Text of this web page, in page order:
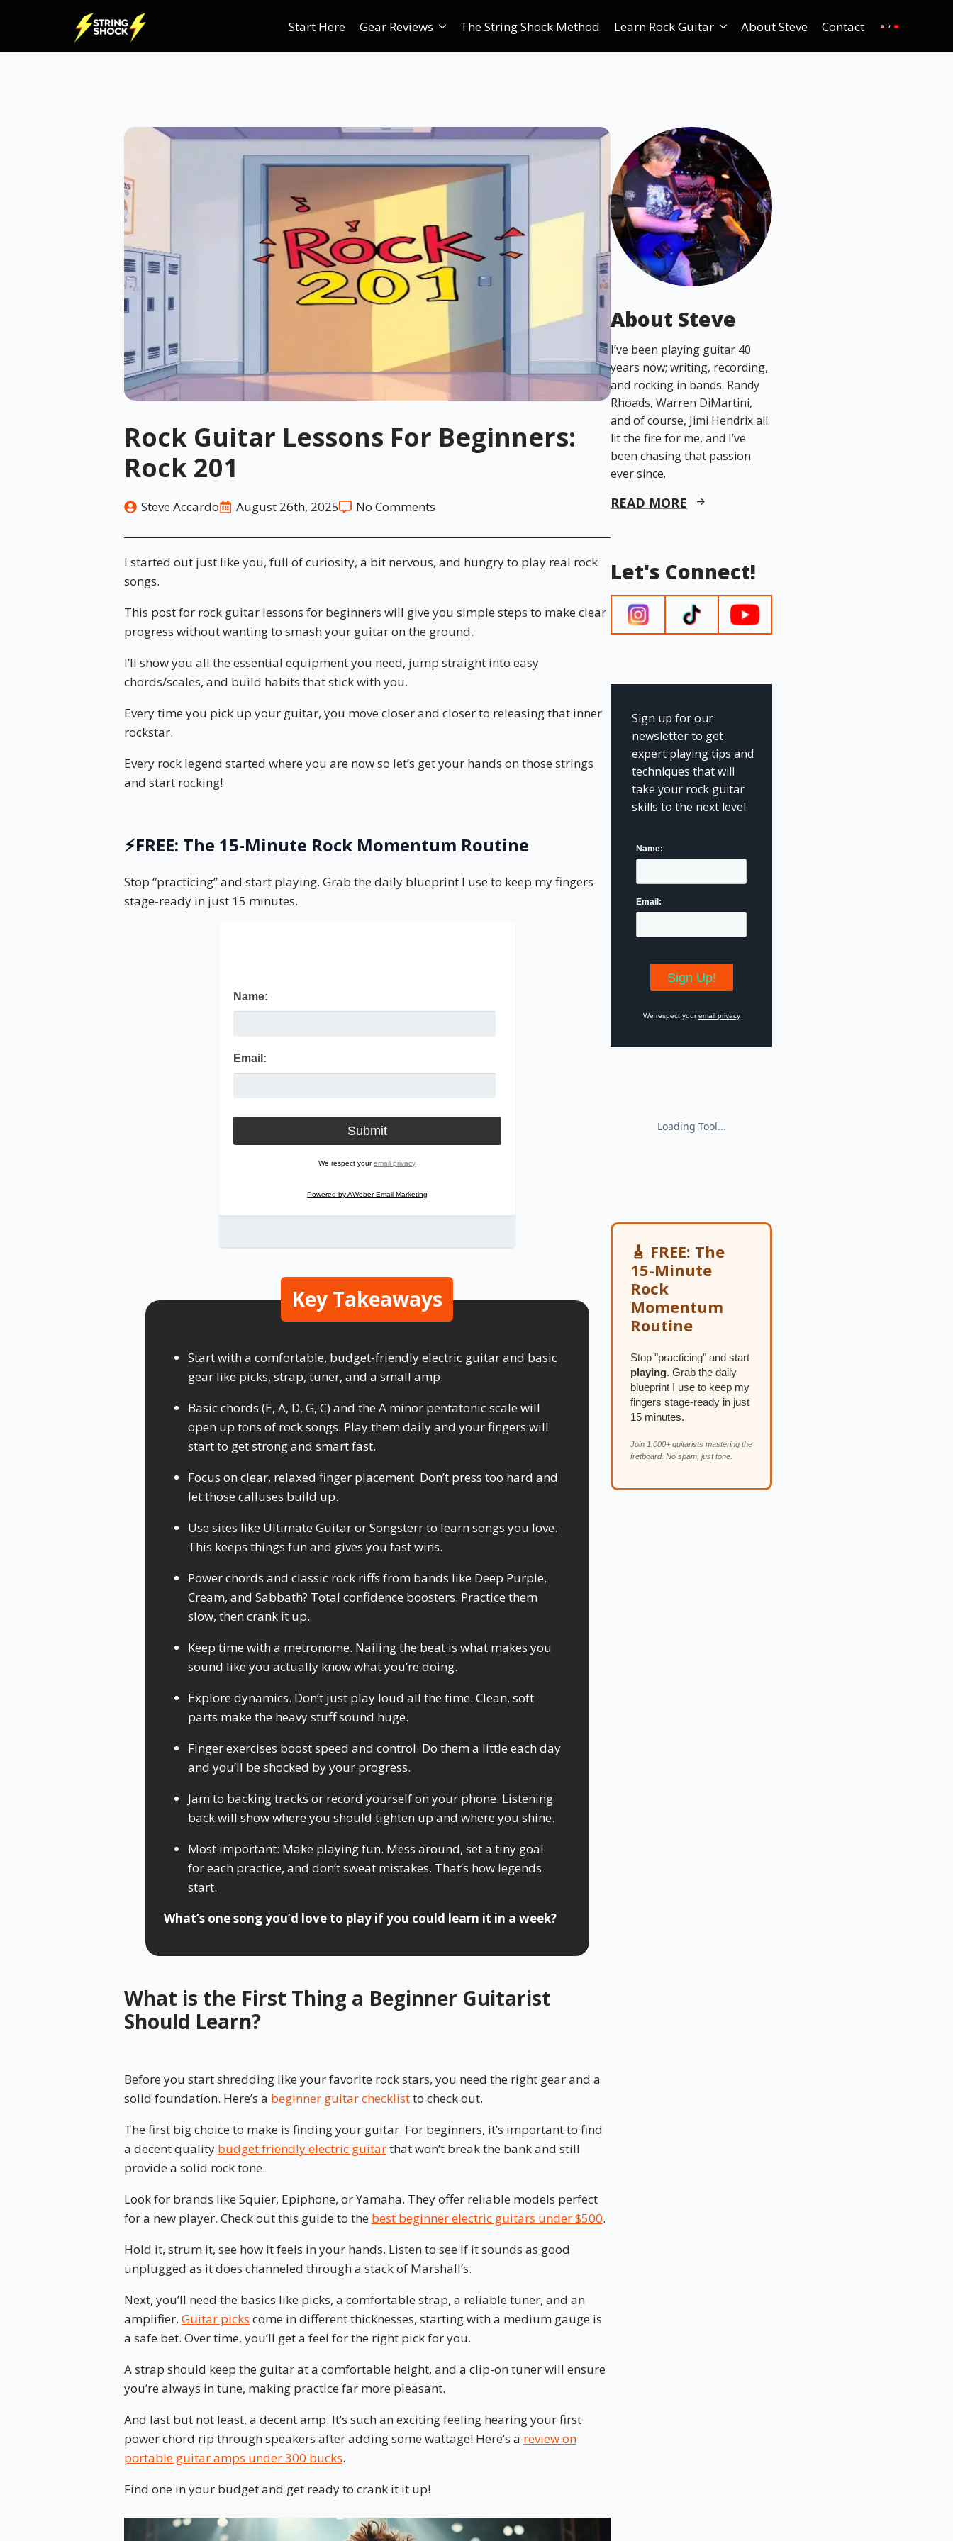
Start Here Gear Reviews The String Shock Method Learn Rock Guitar About Steve Contact
Rock Guitar Lessons For Beginners:
Rock 201
Steve Accardo August 26th, 2025 No Comments
I started out just like you, full of curiosity, a bit nervous, and hungry to play real rock
songs.
This post for rock guitar lessons for beginners will give you simple steps to make clear
progress without wanting to smash your guitar on the ground.
I’ll show you all the essential equipment you need, jump straight into easy
chords/scales, and build habits that stick with you.
Every time you pick up your guitar, you move closer and closer to releasing that inner
rockstar.
Every rock legend started where you are now so let’s get your hands on those strings
and start rocking!
⚡️FREE: The 15-Minute Rock Momentum Routine
Stop “practicing” and start playing. Grab the daily blueprint I use to keep my fingers
stage-ready in just 15 minutes.
Name:
Email:
We respect youremail privacy
Powered by AWeber Email Marketing
Key Takeaways
Start with a comfortable, budget-friendly electric guitar and basic
gear like picks, strap, tuner, and a small amp.
Basic chords (E, A, D, G, C) and the A minor pentatonic scale will
open up tons of rock songs. Play them daily and your fingers will
start to get strong and smart fast.
Focus on clear, relaxed finger placement. Don’t press too hard and
let those calluses build up.
Use sites like Ultimate Guitar or Songsterr to learn songs you love.
This keeps things fun and gives you fast wins.
Power chords and classic rock riffs from bands like Deep Purple,
Cream, and Sabbath? Total confidence boosters. Practice them
slow, then crank it up.
Keep time with a metronome. Nailing the beat is what makes you
sound like you actually know what you’re doing.
Explore dynamics. Don’t just play loud all the time. Clean, soft
parts make the heavy stuff sound huge.
Finger exercises boost speed and control. Do them a little each day
and you’ll be shocked by your progress.
Jam to backing tracks or record yourself on your phone. Listening
back will show where you should tighten up and where you shine.
Most important: Make playing fun. Mess around, set a tiny goal
for each practice, and don’t sweat mistakes. That’s how legends
start.
What’s one song you’d love to play if you could learn it in a week?
What is the First Thing a Beginner Guitarist
Should Learn?
Before you start shredding like your favorite rock stars, you need the right gear and a
solid foundation. Here’s a beginner guitar checklistto check out.
The first big choice to make is finding your guitar. For beginners, it’s important to find
a decent quality budget friendly electric guitarthat won’t break the bank and still
provide a solid rock tone.
Look for brands like Squier, Epiphone, or Yamaha. They offer reliable models perfect
for a new player. Check out this guide to the best beginner electric guitars under $500.
Hold it, strum it, see how it feels in your hands. Listen to see if it sounds as good
unplugged as it does channeled through a stack of Marshall’s.
Next, you’ll need the basics like picks, a comfortable strap, a reliable tuner, and an
amplifier. Guitar picks come in different thicknesses, starting with a medium gauge is
a safe bet. Over time, you’ll get a feel for the right pick for you.
A strap should keep the guitar at a comfortable height, and a clip-on tuner will ensure
you’re always in tune, making practice far more pleasant.
And last but not least, a decent amp. It’s such an exciting feeling hearing your first
power chord rip through speakers after adding some wattage! Here’s a review on
portable guitar amps under 300 bucks.
Find one in your budget and get ready to crank it it up!
About Steve
I’ve been playing guitar 40
years now; writing, recording,
and rocking in bands. Randy
Rhoads, Warren DiMartini,
and of course, Jimi Hendrix all
lit the fire for me, and I’ve
been chasing that passion
ever since.
READ MORE
Let's Connect!
Sign up for our
newsletter to get
expert playing tips and
techniques that will
take your rock guitar
skills to the next level.
Name:
Email:
We respect youremail privacy
🎸 FREE: The
15-Minute
Rock
Momentum
Routine
Stop "practicing" and start
playing. Grab the daily
blueprint I use to keep my
fingers stage-ready in just
15 minutes.
Join 1,000+ guitarists mastering the
fretboard. No spam, just tone.